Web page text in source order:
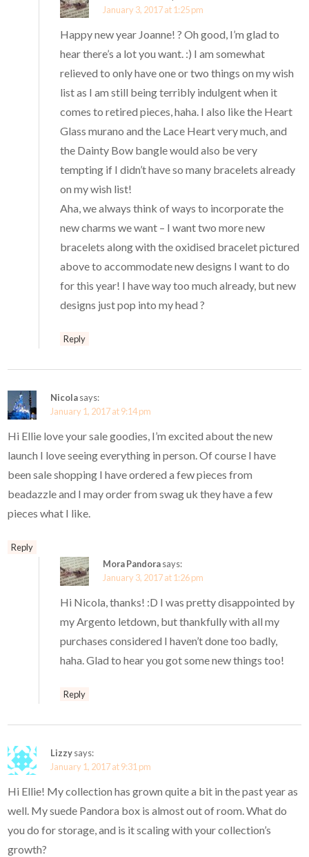
January 3, 2017 at 1:25 pm
Happy new year Joanne! ? Oh good, I’m glad to
hear there’s a lot you want. :) I am somewhat
relieved to only have one or two things on my wish
list as I am still being terribly indulgent when it
comes to retired pieces, haha. I also like the Heart
Glass murano and the Lace Heart very much, and
the Dainty Bow bangle would also be very
tempting if I didn’t have so many bracelets already
on my wish list!
Aha, we always think of ways to incorporate the
new charms we want – I want two more new
bracelets along with the oxidised bracelet pictured
above to accommodate new designs I want to do
for this year! I have way too much already, but new
designs just pop into my head ?
Reply
Nicolasays:
January 1, 2017 at 9:14 pm
Hi Ellie love your sale goodies, I’m excited about the new
launch I love seeing everything in person. Of course I have
been sale shopping I have ordered a few pieces from
beadazzle and I may order from swag uk they have a few
pieces what I like.
Reply
Mora Pandorasays:
January 3, 2017 at 1:26 pm
Hi Nicola, thanks! :D I was pretty disappointed by
my Argento letdown, but thankfully with all my
purchases considered I haven’t done too badly,
haha. Glad to hear you got some new things too!
Reply
Lizzysays:
January 1, 2017 at 9:31 pm
Hi Ellie! My collection has grown quite a bit in the past year as
well. My suede Pandora box is almost out of room. What do
you do for storage, and is it scaling with your collection’s
growth?